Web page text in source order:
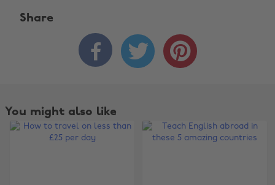
Share
  
You might also like